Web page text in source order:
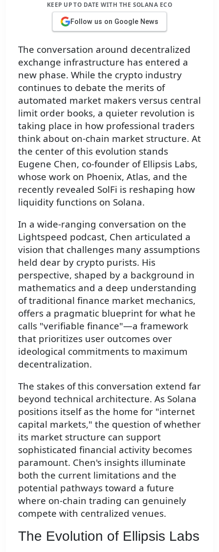
KEEP UP TO DATE WITH THE SOLANA ECO
Follow us on Google News
The conversation around decentralized
exchange infrastructure has entered a
new phase. While the crypto industry
continues to debate the merits of
automated market makers versus central
limit order books, a quieter revolution is
taking place in how professional traders
think about on-chain market structure. At
the center of this evolution stands
Eugene Chen, co-founder of Ellipsis Labs,
whose work on Phoenix, Atlas, and the
recently revealed SolFi is reshaping how
liquidity functions on Solana.
In a wide-ranging conversation on the
Lightspeed podcast, Chen articulated a
vision that challenges many assumptions
held dear by crypto purists. His
perspective, shaped by a background in
mathematics and a deep understanding
of traditional finance market mechanics,
offers a pragmatic blueprint for what he
calls "verifiable finance"—a framework
that prioritizes user outcomes over
ideological commitments to maximum
decentralization.
The stakes of this conversation extend far
beyond technical architecture. As Solana
positions itself as the home for "internet
capital markets," the question of whether
its market structure can support
sophisticated financial activity becomes
paramount. Chen's insights illuminate
both the current limitations and the
potential pathways toward a future
where on-chain trading can genuinely
compete with centralized venues.
The Evolution of Ellipsis Labs